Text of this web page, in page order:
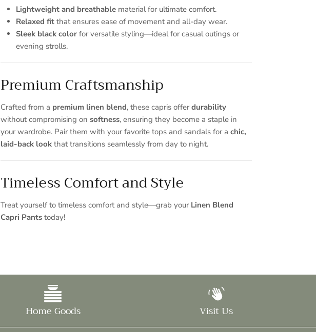
Lightweight and breathablematerial for ultimate comfort.
Relaxed fitthat ensures ease of movement and all-day wear.
Sleek black colorfor versatile styling—ideal for casual outings or
evening strolls.
Premium Craftsmanship
Crafted from a premium linen blend, these capris offer durability
without compromising on softness, ensuring they become a staple in
your wardrobe. Pair them with your favorite tops and sandals for a chic,
laid-back lookthat transitions seamlessly from day to night.
Timeless Comfort and Style
Treat yourself to timeless comfort and style—grab your Linen Blend
Capri Pantstoday!
Home Goods Visit Us